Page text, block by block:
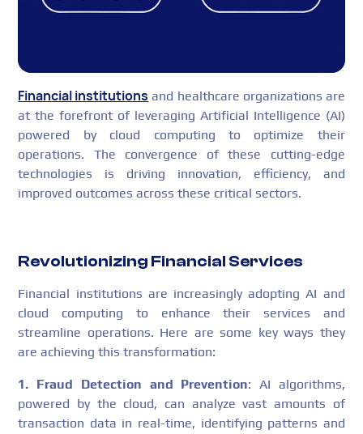
Financial institutions and healthcare organizations are
at the forefront of leveraging Artificial Intelligence (AI)
powered by cloud computing to optimize their
operations. The convergence of these cutting-edge
technologies is driving innovation, efficiency, and
improved outcomes across these critical sectors.
Revolutionizing Financial Services
Financial institutions are increasingly adopting AI and
cloud computing to enhance their services and
streamline operations. Here are some key ways they
are achieving this transformation:
1. Fraud Detection and Prevention: AI algorithms,
powered by the cloud, can analyze vast amounts of
transaction data in real-time, identifying patterns and